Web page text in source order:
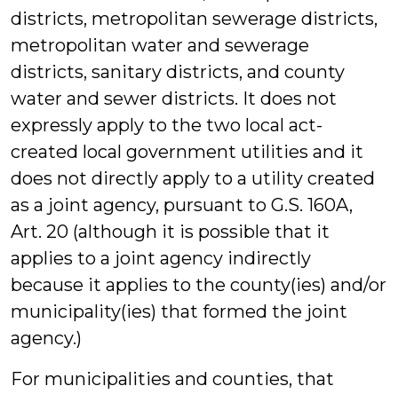
districts, metropolitan sewerage districts,
metropolitan water and sewerage
districts, sanitary districts, and county
water and sewer districts. It does not
expressly apply to the two local act-
created local government utilities and it
does not directly apply to a utility created
as a joint agency, pursuant to G.S. 160A,
Art. 20 (although it is possible that it
applies to a joint agency indirectly
because it applies to the county(ies) and/or
municipality(ies) that formed the joint
agency.)
For municipalities and counties, that